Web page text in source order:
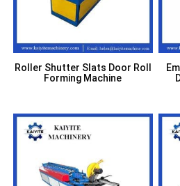
Roller Shutter Slats Door Roll
Forming Machine